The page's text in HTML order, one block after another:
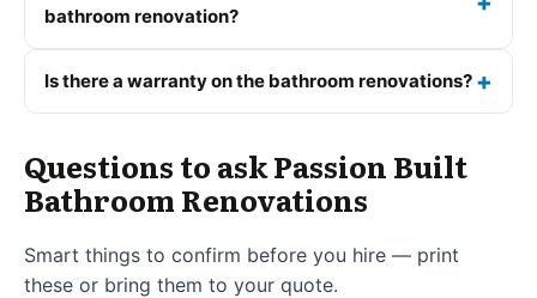
bathroom renovation?
Is there a warranty on the bathroom renovations?
Questions to ask Passion Built
Bathroom Renovations
Smart things to confirm before you hire — print
these or bring them to your quote.